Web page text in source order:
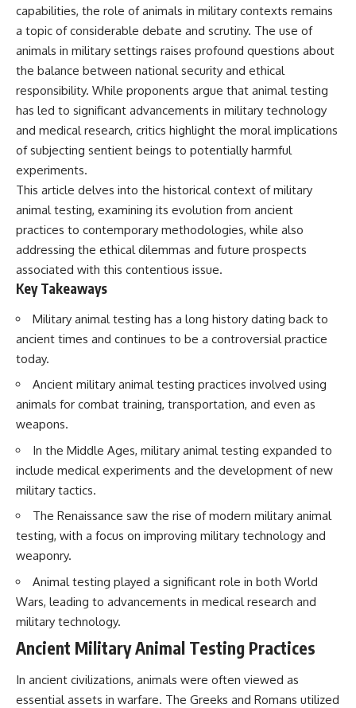
capabilities, the role of animals in military contexts remains
a topic of considerable debate and scrutiny. The use of
animals in military settings raises profound questions about
the balance between national security and ethical
responsibility. While proponents argue that animal testing
has led to significant advancements in military technology
and medical research, critics highlight the moral implications
of subjecting sentient beings to potentially harmful
experiments.
This article delves into the historical context of military
animal testing, examining its evolution from ancient
practices to contemporary methodologies, while also
addressing the ethical dilemmas and future prospects
associated with this contentious issue.
Key Takeaways
Military animal testing has a long history dating back to
ancient times and continues to be a controversial practice
today.
Ancient military animal testing practices involved using
animals for combat training, transportation, and even as
weapons.
In the Middle Ages, military animal testing expanded to
include medical experiments and the development of new
military tactics.
The Renaissance saw the rise of modern military animal
testing, with a focus on improving military technology and
weaponry.
Animal testing played a significant role in both World
Wars, leading to advancements in medical research and
military technology.
Ancient Military Animal Testing Practices
In ancient civilizations, animals were often viewed as
essential assets in warfare. The Greeks and Romans utilized